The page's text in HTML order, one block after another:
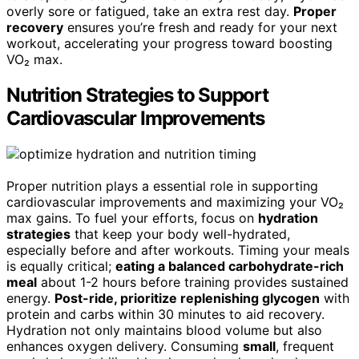
overly sore or fatigued, take an extra rest day. Proper
recovery ensures you’re fresh and ready for your next
workout, accelerating your progress toward boosting
VO₂ max.
Nutrition Strategies to Support
Cardiovascular Improvements
Proper nutrition plays a essential role in supporting
cardiovascular improvements and maximizing your VO₂
max gains. To fuel your efforts, focus on hydration
strategies that keep your body well-hydrated,
especially before and after workouts. Timing your meals
is equally critical; eating a balanced carbohydrate-rich
meal about 1-2 hours before training provides sustained
energy. Post-ride, prioritize replenishing glycogen with
protein and carbs within 30 minutes to aid recovery.
Hydration not only maintains blood volume but also
enhances oxygen delivery. Consuming small, frequent